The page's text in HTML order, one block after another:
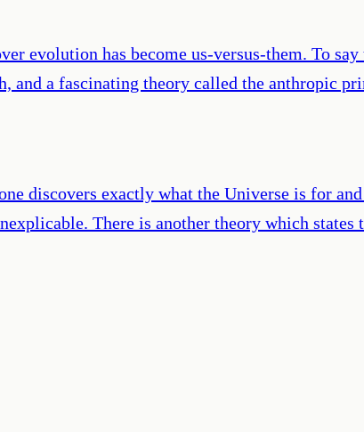
evolution has become us-versus-them. To
and a fascinating theory called the anthropic
discovers exactly what the Universe is for
There is another theory which states